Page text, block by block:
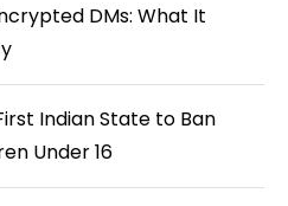
DMs: What It
Indian State to Ban
Under 16